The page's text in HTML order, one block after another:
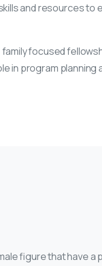
and resources to
focused
in program planning
figure that have a